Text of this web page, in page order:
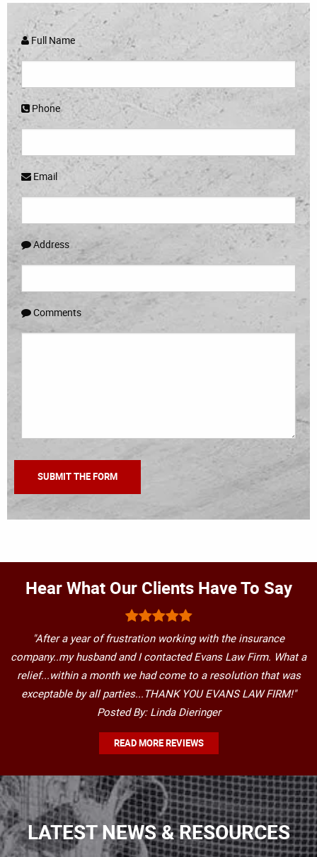
Full Name
Phone
Email
Address
Comments
Hear What Our Clients Have To Say
"After a year of frustration working with the insurance
company..my husband and I contacted Evans Law Firm. What a
relief...within a month we had come to a resolution that was
exceptable by all parties...THANK YOU EVANS LAW FIRM!"
Posted By: Linda Dieringer
READ MORE REVIEWS
LATEST NEWS & RESOURCES